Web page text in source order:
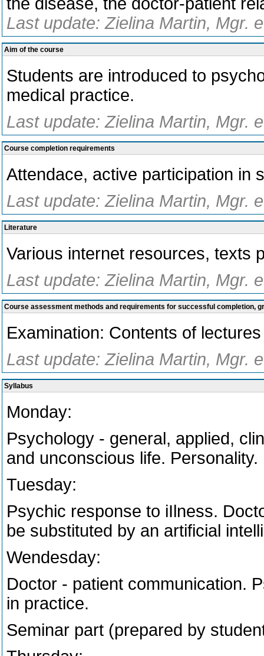
Last update: Zielina Martin, Mgr.
Aim of the course
Students are introduced to
medical practice.
Last update: Zielina Martin, Mgr.
Course completion requirements
Attendace, active participation in
Last update: Zielina Martin, Mgr.
Literature
Various internet resources, texts
Last update: Zielina Martin, Mgr.
Course assessment methods and requirements for successful completion,
Examination: Contents of
Last update: Zielina Martin, Mgr.
Syllabus
Monday:
Psychology - general, applied,
and unconscious life. Personality.
Tuesday:
Psychic response to iIlness.
be substituted by an artificial
Wendesday:
Doctor - patient communication.
in practice.
Seminar part (prepared by